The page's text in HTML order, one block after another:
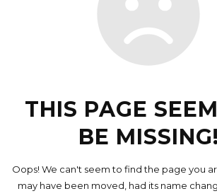
THIS PAGE
BE MISSING!
Oops! We can't seem to find the page you
may have been moved, had its name